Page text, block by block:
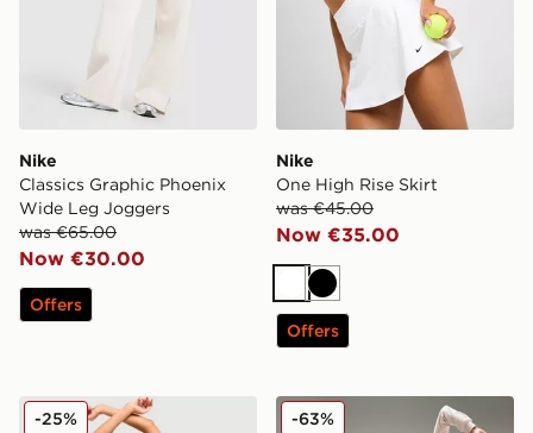
Nike
Classics Graphic Phoenix
Wide Leg Joggers
was €65.00
Now €30.00
Offers
Nike
One High Rise Skirt
was €45.00
Now €35.00
WhiteBlack
Offers
Nike Training Pro Seamless Sports Bra
-25% Nike Sportswear Club
-63%